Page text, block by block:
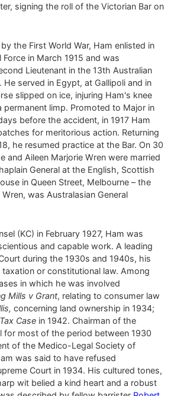
signing the roll of the Victorian Bar on
the First World War, Ham enlisted in
in March 1915 and was
Lieutenant in the 13th Australian
He served in Egypt, at Gallipoli and in
slipped on ice, injuring Ham's knee
permanent limp. Promoted to Major in
before the accident, in 1917 Ham
for meritorious action. Returning
he resumed practice at the Bar. On 30
and Aileen Marjorie Wren were married
General at the English, Scottish
in Queen Street, Melbourne – the
was Australasian General
(KC) in February 1927, Ham was
and capable work. A leading
during the 1930s and 1940s, his
or constitutional law. Among
in which he was involved
Mills v Grant, relating to consumer law
concerning land ownership in 1934;
Case in 1942. Chairman of the
for most of the period between 1930
of the Medico-Legal Society of
was said to have refused
Court in 1934. His cultured tones,
wit belied a kind heart and a robust